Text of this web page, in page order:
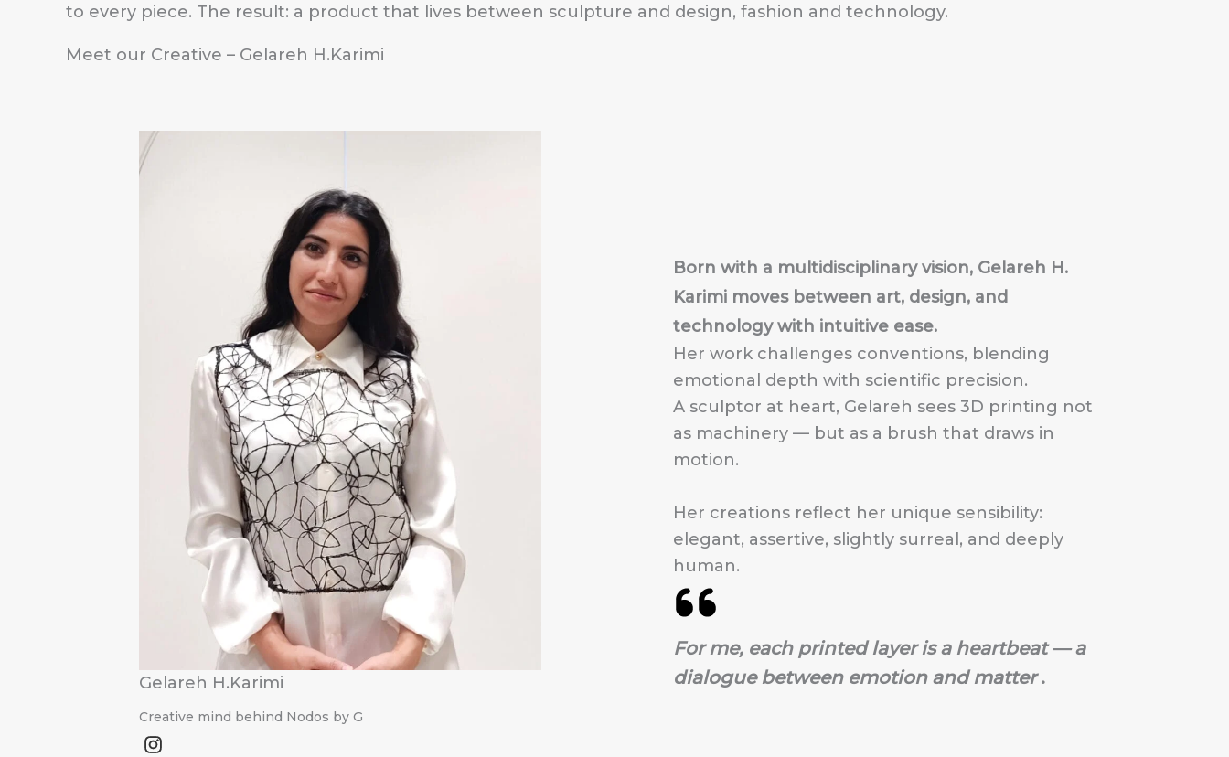
to every piece. The result: a product that lives between sculpture and design, fashion and technology.
Meet our Creative – Gelareh H.Karimi
Gelareh H.Karimi
Creative mind behind Nodos by G
Born with a multidisciplinary vision, Gelareh H.
Karimi moves between art, design, and
technology with intuitive ease.
Her work challenges conventions, blending
emotional depth with scientific precision.
A sculptor at heart, Gelareh sees 3D printing not
as machinery — but as a brush that draws in
motion.
Her creations reflect her unique sensibility:
elegant, assertive, slightly surreal, and deeply
human.
For me, each printed layer is a heartbeat — a
dialogue between emotion and matter.